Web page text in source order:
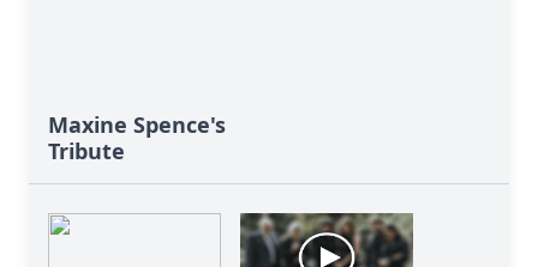
Maxine Spence's
Tribute